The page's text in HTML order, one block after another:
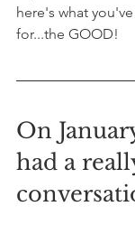
here's what
for...the GOOD!
On
had a